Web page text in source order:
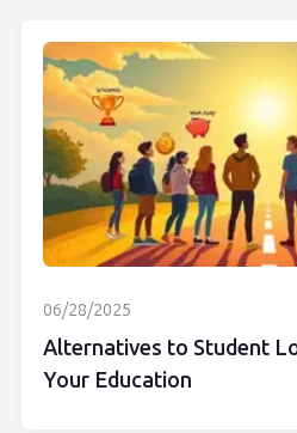
06/28/2025
Alternatives to Student
Your Education